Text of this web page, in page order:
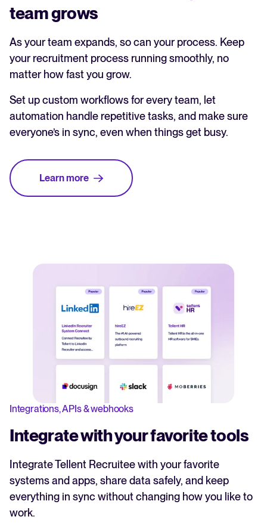
team grows
As your team expands, so can your process. Keep
your recruitment process running smoothly, no
matter how fast you grow.
Set up custom workflows for every team, let
automation handle repetitive tasks, and make sure
everyone’s in sync, even when things get busy.
Learn more
Integrations, APIs & webhooks
Integrate with your favorite tools
Integrate Tellent Recruitee with your favorite
systems and apps, share data safely, and keep
everything in sync without changing how you like to
work.